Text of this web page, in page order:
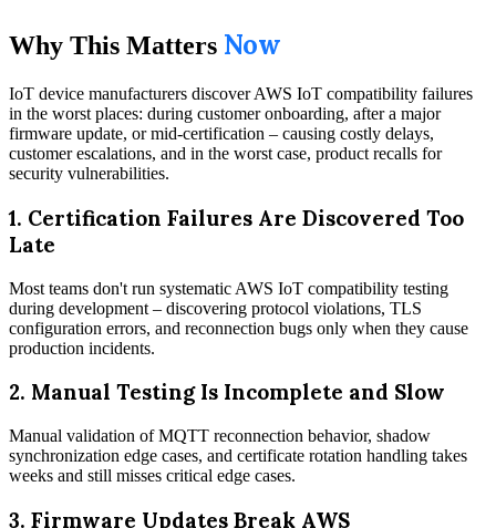
Why This Matters Now
IoT device manufacturers discover AWS IoT compatibility failures
in the worst places: during customer onboarding, after a major
firmware update, or mid-certification – causing costly delays,
customer escalations, and in the worst case, product recalls for
security vulnerabilities.
1. Certification Failures Are Discovered Too
Late
Most teams don't run systematic AWS IoT compatibility testing
during development – discovering protocol violations, TLS
configuration errors, and reconnection bugs only when they cause
production incidents.
2. Manual Testing Is Incomplete and Slow
Manual validation of MQTT reconnection behavior, shadow
synchronization edge cases, and certificate rotation handling takes
weeks and still misses critical edge cases.
3. Firmware Updates Break AWS